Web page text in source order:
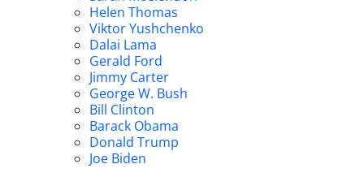
Helen Thomas
Viktor Yushchenko
Dalai Lama
Gerald Ford
Jimmy Carter
George W. Bush
Bill Clinton
Barack Obama
Donald Trump
Joe Biden